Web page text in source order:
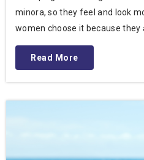
minora, so they feel and look
women choose it because they
Read More